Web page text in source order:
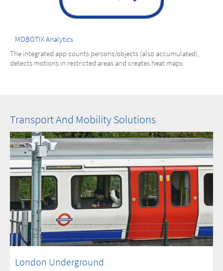
MOBOTIX Analytics
The integrated app counts persons/objects (also accumulated),
detects motions in restricted areas and creates heat maps.
Transport And Mobility Solutions
London Underground